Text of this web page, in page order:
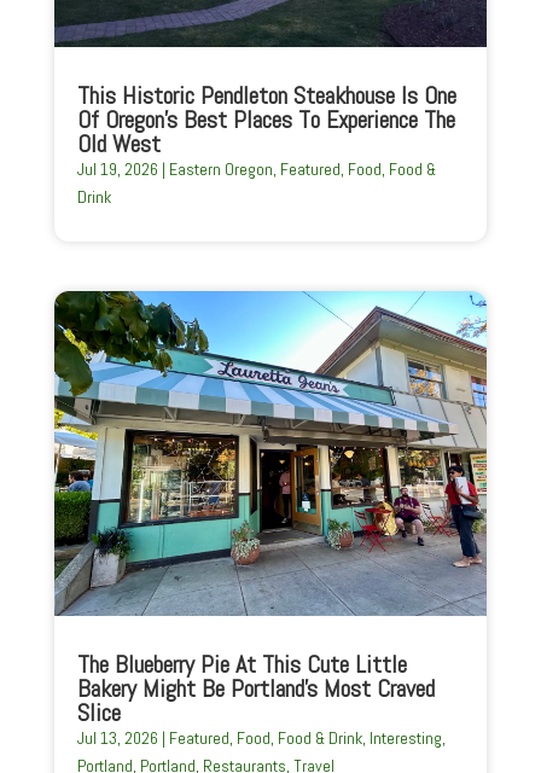
This Historic Pendleton Steakhouse Is One
Of Oregon’s Best Places To Experience The
Old West
Jul 19, 2026 | Eastern Oregon, Featured, Food, Food &
Drink
The Blueberry Pie At This Cute Little
Bakery Might Be Portland’s Most Craved
Slice
Jul 13, 2026 | Featured, Food, Food & Drink, Interesting,
Portland, Portland, Restaurants, Travel